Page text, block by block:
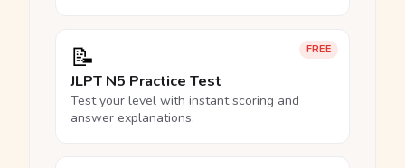
FREE
📝
JLPT N5 Practice Test
Test your level with instant scoring and
answer explanations.